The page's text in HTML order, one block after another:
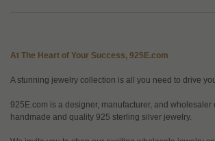
At The Heart of Your Success, 925E.com
A stunning jewelry collection is all you need to drive
925E.com is a designer, manufacturer, and wholesaler
handmade and quality 925 sterling silver jewelry.